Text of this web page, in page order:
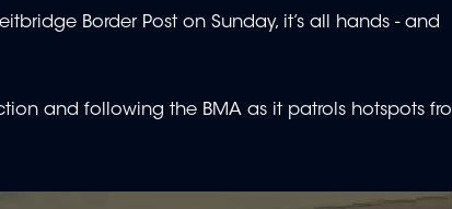
Border Post on Sunday, it’s all hands - and
and following the BMA as it patrols hotspots fro